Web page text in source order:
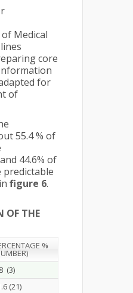
Medical
core
for
of
55.4 % of
44.6% of
predictable
figure 6.
OF THE
%
(3)
(21)